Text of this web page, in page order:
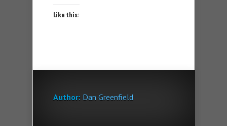
Like this:
Author: Dan Greenfield